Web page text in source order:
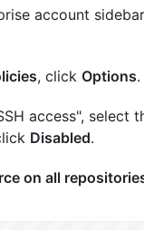
account
, click Options.
access", select
Disabled.
on all